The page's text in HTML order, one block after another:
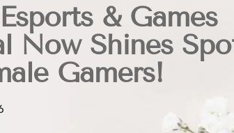
& Games
Now Shines
Gamers!